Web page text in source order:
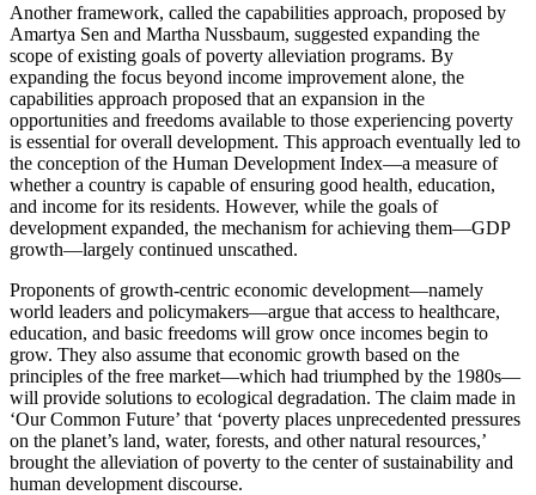
Another framework, called the capabilities approach, proposed by
Amartya Sen and Martha Nussbaum, suggested expanding the
scope of existing goals of poverty alleviation programs. By
expanding the focus beyond income improvement alone, the
capabilities approach proposed that an expansion in the
opportunities and freedoms available to those experiencing poverty
is essential for overall development. This approach eventually led to
the conception of the Human Development Index—a measure of
whether a country is capable of ensuring good health, education,
and income for its residents. However, while the goals of
development expanded, the mechanism for achieving them—GDP
growth—largely continued unscathed.
Proponents of growth-centric economic development—namely
world leaders and policymakers—argue that access to healthcare,
education, and basic freedoms will grow once incomes begin to
grow. They also assume that economic growth based on the
principles of the free market—which had triumphed by the 1980s—
will provide solutions to ecological degradation. The claim made in
‘Our Common Future’ that ‘poverty places unprecedented pressures
on the planet’s land, water, forests, and other natural resources,’
brought the alleviation of poverty to the center of sustainability and
human development discourse.